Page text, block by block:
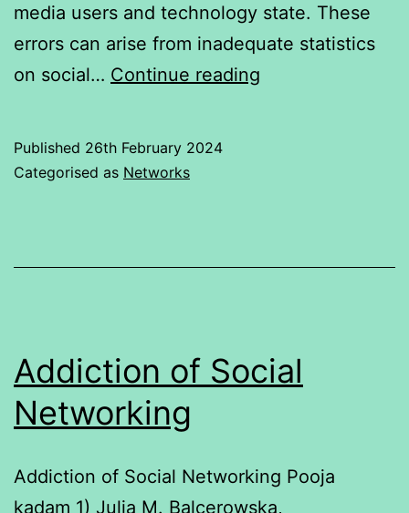
media users and technology state. These
errors can arise from inadequate statistics
on social… Continue reading
Published 26th February 2024
Categorised as Networks
Addiction of Social
Networking
Addiction of Social Networking Pooja
kadam 1) Julia M. Balcerowska,